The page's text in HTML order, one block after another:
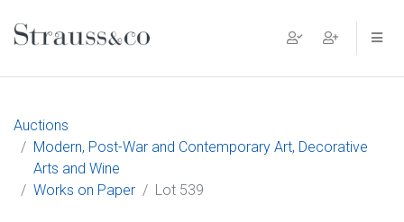
Main Navigation
Auctions
Modern, Post-War and Contemporary Art, Decorative
Arts and Wine
Works on Paper
Lot 539